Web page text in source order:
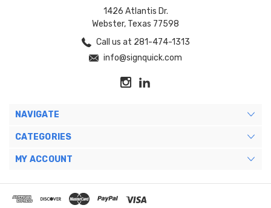
1426 Atlantis Dr.
Webster, Texas 77598
Call us at 281-474-1313
info@signquick.com
NAVIGATE
CATEGORIES
MY ACCOUNT